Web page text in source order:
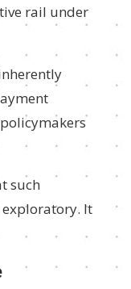
rail under
such
It